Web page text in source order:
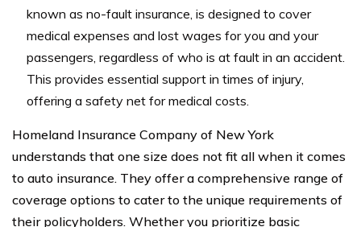
known as no-fault insurance, is designed to cover
medical expenses and lost wages for you and your
passengers, regardless of who is at fault in an accident.
This provides essential support in times of injury,
offering a safety net for medical costs.
Homeland Insurance Company of New York
understands that one size does not fit all when it comes
to auto insurance. They offer a comprehensive range of
coverage options to cater to the unique requirements of
their policyholders. Whether you prioritize basic